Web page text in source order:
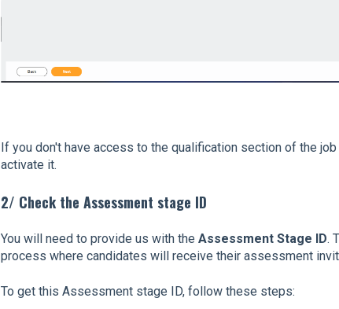
If you don't have access to the qualification section of the
activate it.
2/ Check the Assessment stage ID
You will need to provide us with the Assessment Stage ID.
process where candidates will receive their assessment
To get this Assessment stage ID, follow these steps: